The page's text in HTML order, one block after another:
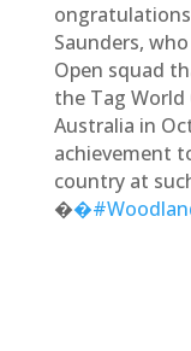
Saunders,
Open squad
the Tag World
Australia in
achievement
country at
�